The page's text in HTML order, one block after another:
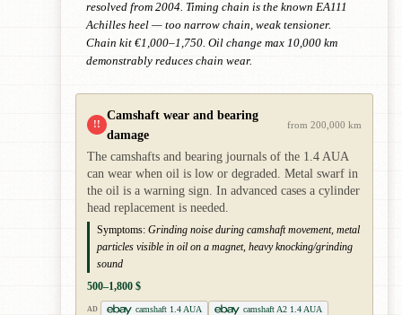
resolved from 2004. Timing chain is the known EA111
Achilles heel — too narrow chain, weak tensioner.
Chain kit €1,000–1,750. Oil change max 10,000 km
demonstrably reduces chain wear.
!!
Camshaft wear and bearing
damage
from 200,000 km
The camshafts and bearing journals of the 1.4 AUA
can wear when oil is low or degraded. Metal swarf in
the oil is a warning sign. In advanced cases a cylinder
head replacement is needed.
Symptoms: Grinding noise during camshaft movement, metal
particles visible in oil on a magnet, heavy knocking/grinding
sound
500–1,800 $
AD camshaft 1.4 AUA camshaft A2 1.4 AUA